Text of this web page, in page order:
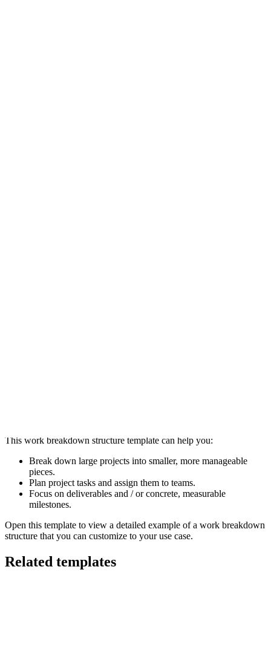
This work breakdown structure template can help you:
Break down large projects into smaller, more manageable
pieces.
Plan project tasks and assign them to teams.
Focus on deliverables and / or concrete, measurable
milestones.
Open this template to view a detailed example of a work breakdown
structure that you can customize to your use case.
Related templates